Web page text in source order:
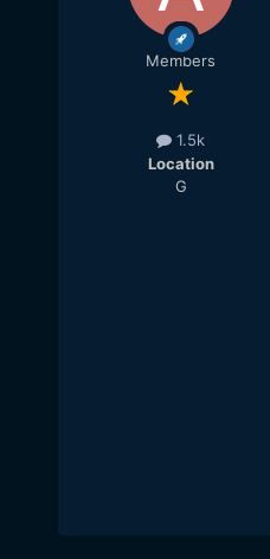
Members
1.5k
Location
G